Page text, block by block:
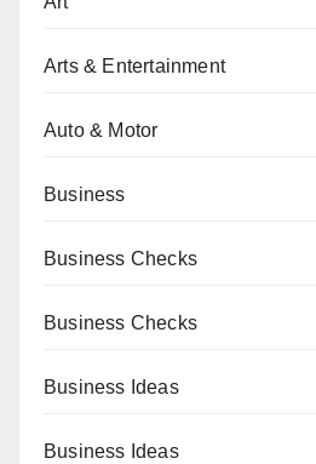
Arts & Entertainment
Auto & Motor
Business
Business Checks
Business Checks
Business Ideas
Business Ideas